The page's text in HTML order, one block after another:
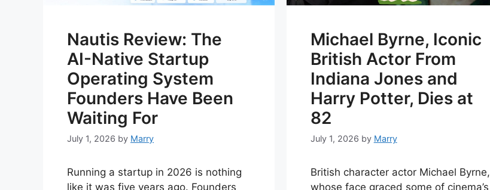
Nautis Review: The
AI-Native Startup
Operating System
Founders Have Been
Waiting For
July 1, 2026 by Marry
Running a startup in 2026 is nothing
like it was five years ago. Founders
Michael Byrne, Iconic
British Actor From
Indiana Jones and
Harry Potter, Dies at
82
July 1, 2026 by Marry
British character actor Michael Byrne,
whose face graced some of cinema’s